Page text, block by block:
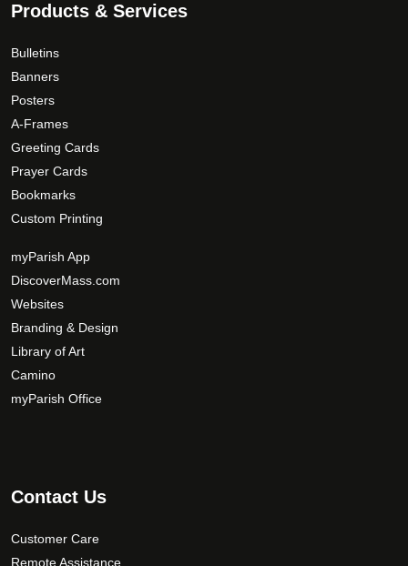
Products & Services
Bulletins
Banners
Posters
A-Frames
Greeting Cards
Prayer Cards
Bookmarks
Custom Printing
myParish App
DiscoverMass.com
Websites
Branding & Design
Library of Art
Camino
myParish Office
Contact Us
Customer Care
Remote Assistance